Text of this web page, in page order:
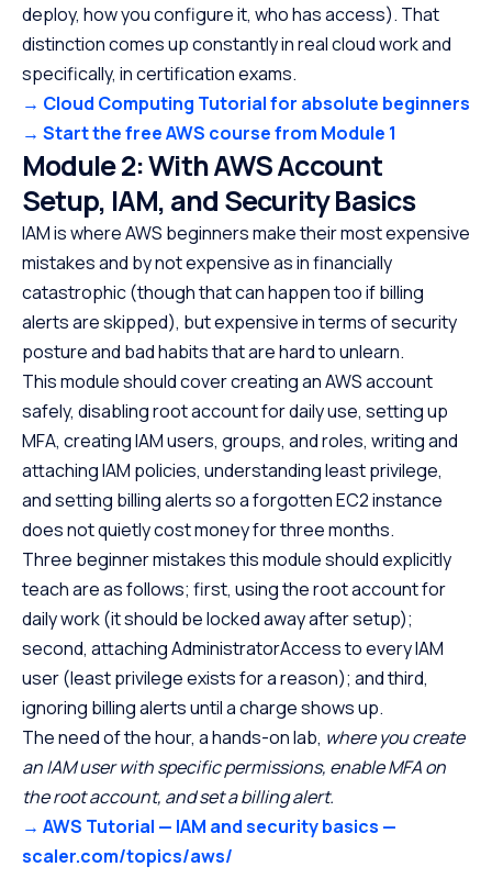
deploy, how you configure it, who has access). That
distinction comes up constantly in real cloud work and
specifically, in certification exams.
→ Cloud Computing Tutorial for absolute beginners
→ Start the free AWS course from Module 1
Module 2: With AWS Account
Setup, IAM, and Security Basics
IAM is where AWS beginners make their most expensive
mistakes and by not expensive as in financially
catastrophic (though that can happen too if billing
alerts are skipped), but expensive in terms of security
posture and bad habits that are hard to unlearn.
This module should cover creating an AWS account
safely, disabling root account for daily use, setting up
MFA, creating IAM users, groups, and roles, writing and
attaching IAM policies, understanding least privilege,
and setting billing alerts so a forgotten EC2 instance
does not quietly cost money for three months.
Three beginner mistakes this module should explicitly
teach are as follows; first, using the root account for
daily work (it should be locked away after setup);
second, attaching AdministratorAccess to every IAM
user (least privilege exists for a reason); and third,
ignoring billing alerts until a charge shows up.
The need of the hour, a hands-on lab, where youcreate
an IAM user with specific permissions, enable MFA on
the root account, and set a billing alert.
→ AWS Tutorial — IAM and security basics —
scaler.com/topics/aws/